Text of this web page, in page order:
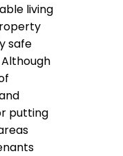
living
safe
putting